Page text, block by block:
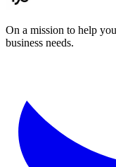
On a mission to help
business needs.